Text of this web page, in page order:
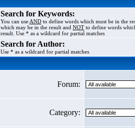
Search for Keywords:
You can use AND to define words which must be in the
which may be in the result and NOT to define words
result. Use * as a wildcard for partial matches
Search for Author:
Use * as a wildcard for partial matches
Forum:
Category: